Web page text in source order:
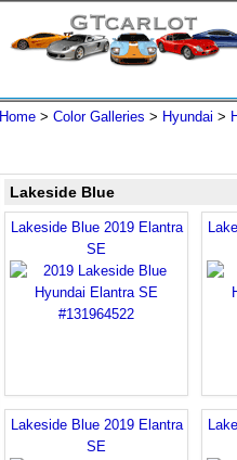
Home > Color Galleries > Hyundai >
Lakeside Blue
Lakeside Blue 2019 Elantra
SE
Lakeside Blue 2019 Elantra
SE